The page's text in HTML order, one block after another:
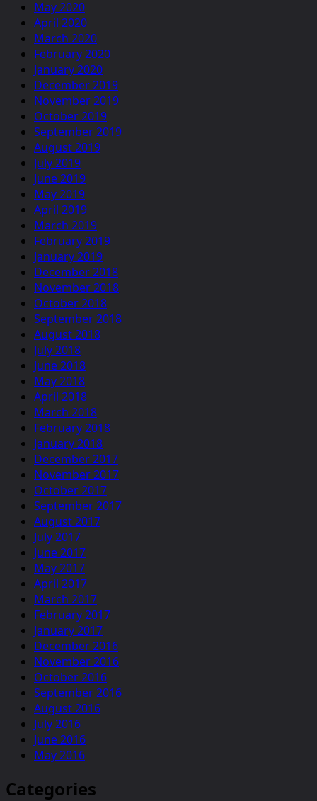
May 2020
April 2020
March 2020
February 2020
January 2020
December 2019
November 2019
October 2019
September 2019
August 2019
July 2019
June 2019
May 2019
April 2019
March 2019
February 2019
January 2019
December 2018
November 2018
October 2018
September 2018
August 2018
July 2018
June 2018
May 2018
April 2018
March 2018
February 2018
January 2018
December 2017
November 2017
October 2017
September 2017
August 2017
July 2017
June 2017
May 2017
April 2017
March 2017
February 2017
January 2017
December 2016
November 2016
October 2016
September 2016
August 2016
July 2016
June 2016
May 2016
Categories